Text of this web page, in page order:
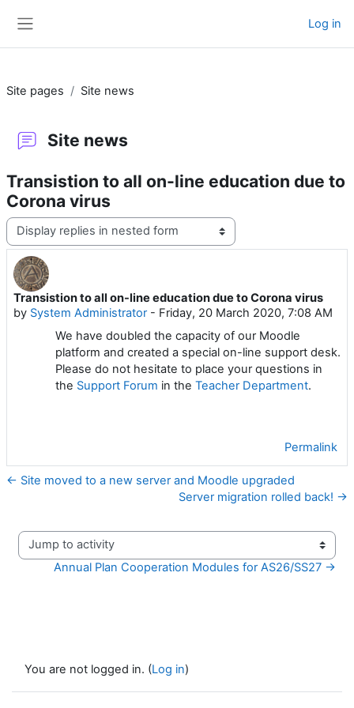
Log in
Site pages Site news
Site news
Transistion to all on-line education due to
Corona virus
Display mode
Transistion to all on-line education due to Corona virus
by System Administrator- Friday, 20 March 2020, 7:08 AM
Number of replies: 0
We have doubled the capacity of our Moodle
platform and created a special on-line support desk.
Please do not hesitate to place your questions in
the Support Forum in the Teacher Department.
Permalink
← Site moved to a new server and Moodle upgraded
Server migration rolled back! →
Jump to activity
Annual Plan Cooperation Modules for AS26/SS27 →
You are not logged in. (Log in)